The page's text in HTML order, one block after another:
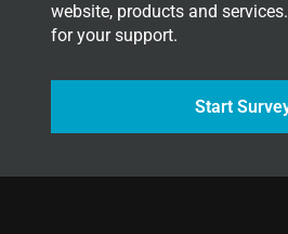
website, products and
for your support.
Start